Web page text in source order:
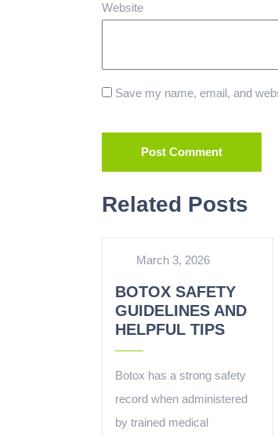
Website
Save my name, email, and
Related Posts
March 3, 2026
BOTOX SAFETY
GUIDELINES AND
HELPFUL TIPS
Botox has a strong safety
record when administered
by trained medical